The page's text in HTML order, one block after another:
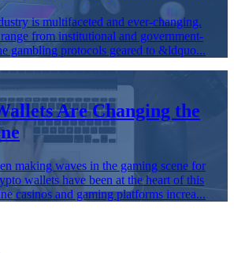
is multifaceted and ever-changing.
from institutional and government-
gambling protocols geared to &ldquo...
Are Changing the
making waves in the gaming scene for
wallets have been at the heart of this
casinos and gaming platforms increa...